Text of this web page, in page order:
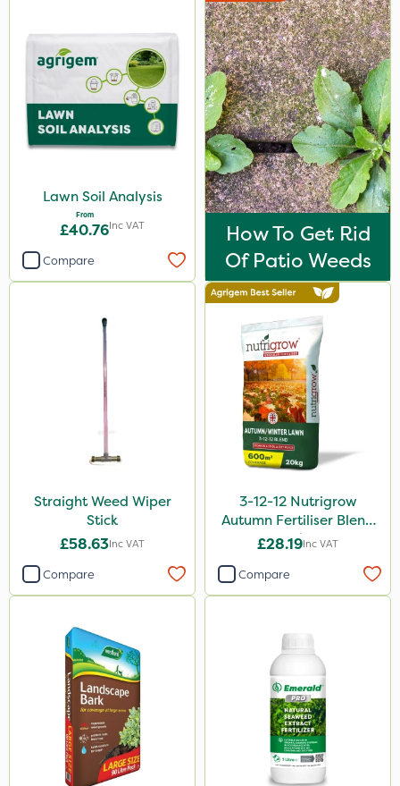
Lawn Soil Analysis
From
£40.76Inc VAT
Compare
How To Get Rid
Of Patio Weeds
Straight Weed Wiper
Stick
£58.63Inc VAT
Compare
3-12-12 Nutrigrow
Autumn Fertiliser Blend
20kg
£28.19Inc VAT
Compare